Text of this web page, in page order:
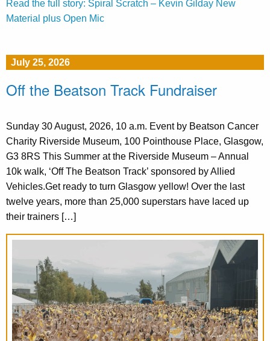
Read the full story: Spiral Scratch – Kevin Gilday New
Material plus Open Mic
July 25, 2026
Off the Beatson Track Fundraiser
Sunday 30 August, 2026, 10 a.m. Event by Beatson Cancer
Charity Riverside Museum, 100 Pointhouse Place, Glasgow,
G3 8RS This Summer at the Riverside Museum – Annual
10k walk, ‘Off The Beatson Track’ sponsored by Allied
Vehicles.Get ready to turn Glasgow yellow! Over the last
twelve years, more than 25,000 superstars have laced up
their trainers […]